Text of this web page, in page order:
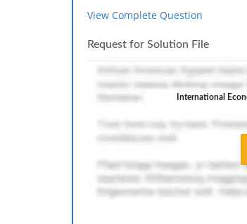
The response should include a
View Complete Question
Request for Solution File
International